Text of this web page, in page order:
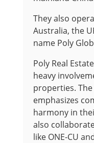
They also
Australia, the
name Poly
Poly Real
heavy
properties.
emphasizes
harmony in
also
like ONE-CU